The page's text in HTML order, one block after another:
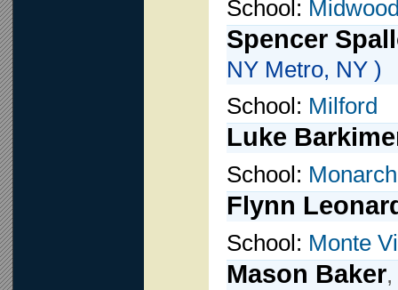
School:
Spencer
NY Metro, NY )
School: Milford
Luke
School: Monarch
Flynn
School: Monte
Mason Baker,